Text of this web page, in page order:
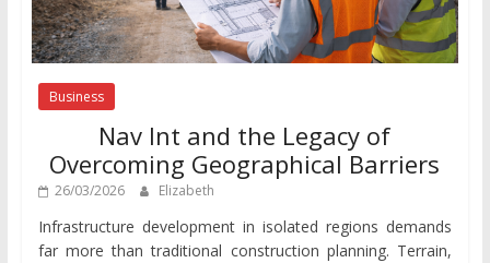
Business
Nav Int and the Legacy of
Overcoming Geographical Barriers
26/03/2026 Elizabeth
Infrastructure development in isolated regions demands
far more than traditional construction planning. Terrain,